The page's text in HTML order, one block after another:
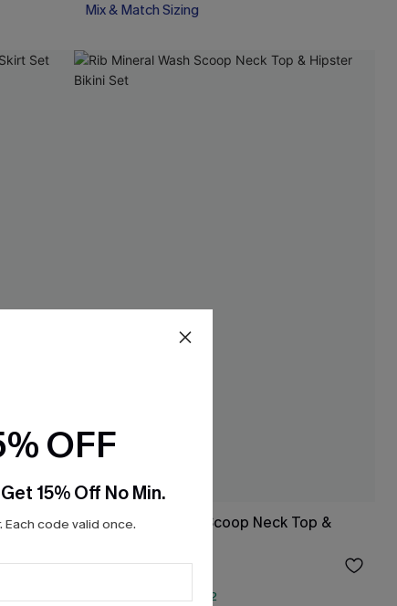
Mix & Match Sizing
& Skirt
Rib Mineral Wash Scoop Neck Top &
$33.00
QuickShip ETA: Aug. 12
OFF
15% Off No Min.
code valid once.